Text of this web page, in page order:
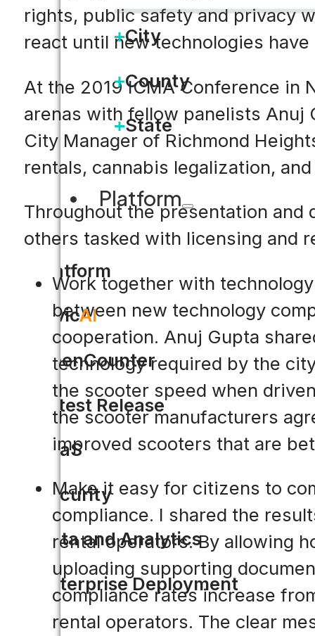
City
County
State
Platform
Platform
CivicAI
OpenCounter
Latest Release
SaaS
Security
Data and Analytics
Enterprise Deployment
rights, public safety and privacy
react until new technologies
At the 2019 ICMA Conference in
arenas with fellow panelists Anuj
City Manager of Richmond
rentals, cannabis legalization,
Throughout the presentation and
others tasked with licensing and
Work together with
between new technology
cooperation. Anuj Gupta
technology required by the
the scooter speed when
the scooter manufacturers
improved scooters that are
Make it easy for citizens to
compliance. I shared the
rental operators. By allowing
uploading supporting
compliance rates increase
rental operators. The clear